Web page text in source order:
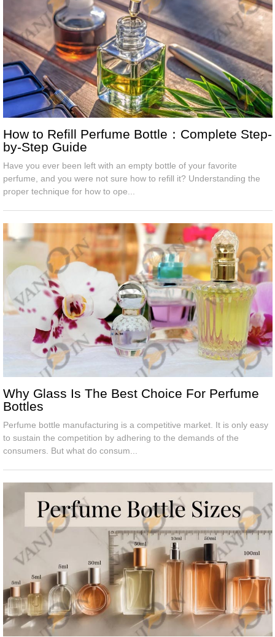
How to Refill Perfume Bottle：Complete Step-
by-Step Guide
Have you ever been left with an empty bottle of your favorite
perfume, and you were not sure how to refill it? Understanding the
proper technique for how to ope...
Why Glass Is The Best Choice For Perfume
Bottles
Perfume bottle manufacturing is a competitive market. It is only easy
to sustain the competition by adhering to the demands of the
consumers. But what do consum...